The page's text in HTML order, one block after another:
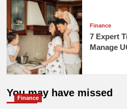
Finance
7 Expert
Manage
You may have missed
Finance